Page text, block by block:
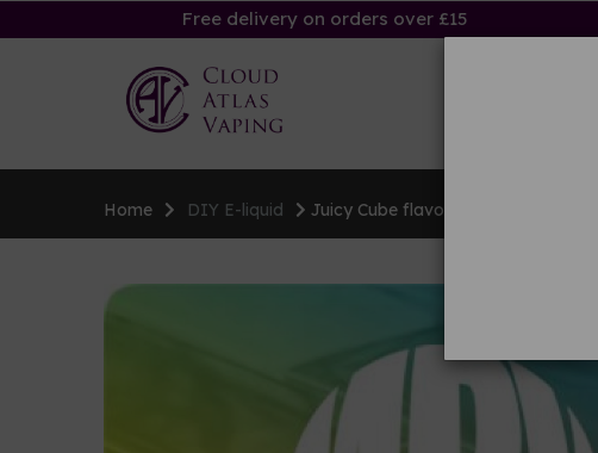
Free delivery on orders over £15
Home DIY E-liquid Juicy Cube flavouring